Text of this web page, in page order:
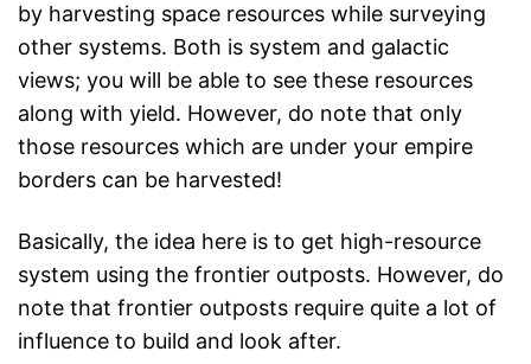
by harvesting space resources while surveying
other systems. Both is system and galactic
views; you will be able to see these resources
along with yield. However, do note that only
those resources which are under your empire
borders can be harvested!
Basically, the idea here is to get high-resource
system using the frontier outposts. However, do
note that frontier outposts require quite a lot of
influence to build and look after.